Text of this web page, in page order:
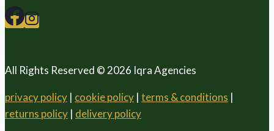
All Rights Reserved © 2026 Iqra Agencies
privacy policy | cookie policy | terms & conditions |
returns policy | delivery policy